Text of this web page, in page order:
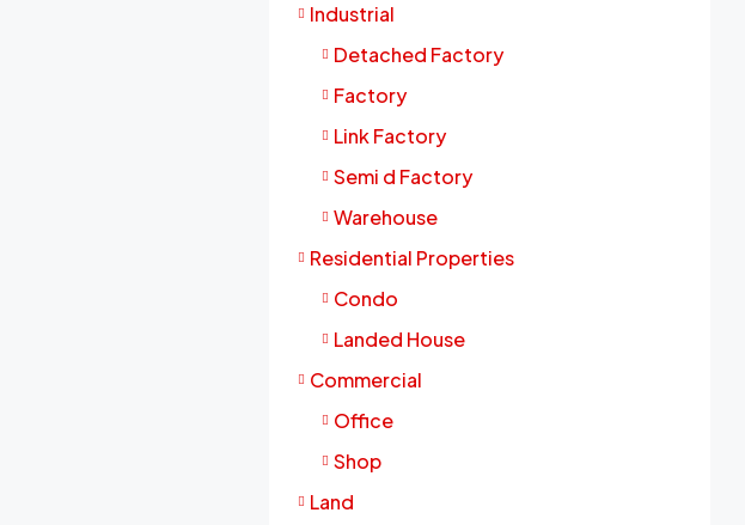
Industrial
Detached Factory
Factory
Link Factory
Semi d Factory
Warehouse
Residential Properties
Condo
Landed House
Commercial
Office
Shop
Land